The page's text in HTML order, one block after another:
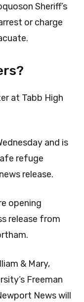
Sheriff’s
or charge
at Tabb High
and is
refuge
release.
opening
release from
& Mary,
Freeman
News will